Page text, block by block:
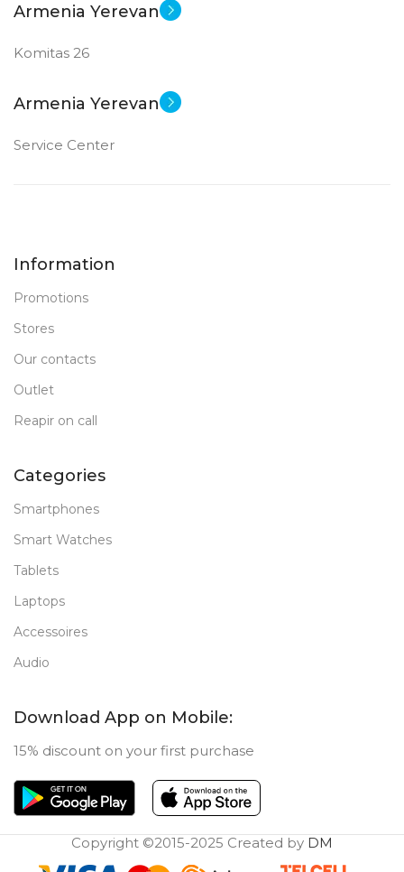
Armenia Yerevan
Komitas 26
Armenia Yerevan
Service Center
Information
Promotions
Stores
Our contacts
Outlet
Reapir on call
Categories
Smartphones
Smart Watches
Tablets
Laptops
Accessoires
Audio
Download App on Mobile:
15% discount on your first purchase
Copyright ©2015-2025 Created by DM